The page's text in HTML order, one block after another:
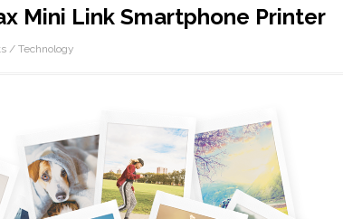
Mini Link Smartphone Printer
/ Technology